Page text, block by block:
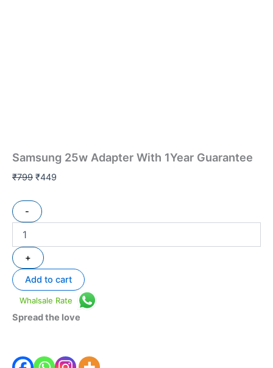
Samsung 25w Adapter With 1Year Guarantee
₹799 ₹449
-
+
Add to cart
Whalsale Rate
Spread the love